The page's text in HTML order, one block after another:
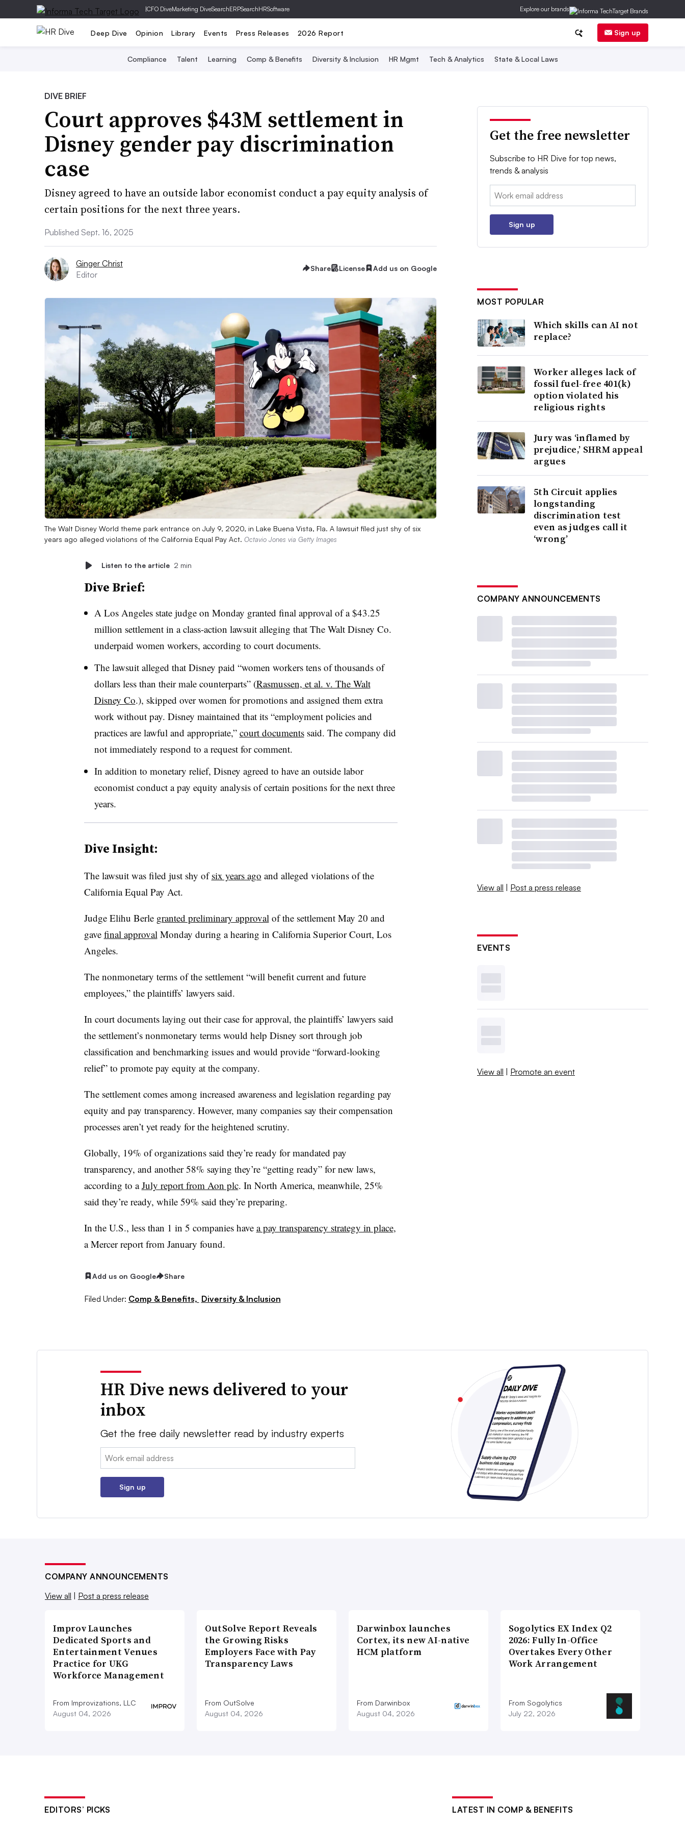
|CFO DiveMarketing DiveSearchERPSearchHRSoftware Explore our brands
Deep Dive Opinion Library Events Press Releases 2026 Report Sign up
Compliance Talent Learning Comp & Benefits Diversity & Inclusion HR Mgmt Tech & Analytics State & Local Laws
DIVE BRIEF
Court approves $43M settlement in
Disney gender pay discrimination
case
Disney agreed to have an outside labor economist conduct a pay equity analysis of
certain positions for the next three years.
Published Sept. 16, 2025
Ginger Christ
Editor
Share License Add us on Google
The Walt Disney World theme park entrance on July 9, 2020, in Lake Buena Vista, Fla. A lawsuit filed just shy of six
years ago alleged violations of the California Equal Pay Act. Octavio Jones via Getty Images
Listen to the article 2 min
Dive Brief:
A Los Angeles state judge on Monday granted final approval of a $43.25
million settlement in a class-action lawsuit alleging that The Walt Disney Co.
underpaid women workers, according to court documents.
The lawsuit alleged that Disney paid “women workers tens of thousands of
dollars less than their male counterparts” (Rasmussen, et al. v. The Walt
Disney Co.), skipped over women for promotions and assigned them extra
work without pay. Disney maintained that its “employment policies and
practices are lawful and appropriate,” court documentssaid. The company did
not immediately respond to a request for comment.
In addition to monetary relief, Disney agreed to have an outside labor
economist conduct a pay equity analysis of certain positions for the next three
years.
Dive Insight:
The lawsuit was filed just shy ofsix years ago and alleged violations of the
California Equal Pay Act.
Judge Elihu Berle granted preliminary approval of the settlement May 20 and
gave final approval Monday during a hearing in California Superior Court, Los
Angeles.
The nonmonetary terms of the settlement “will benefit current and future
employees,” the plaintiffs’ lawyers said.
In court documents laying out their case for approval, the plaintiffs’ lawyers said
the settlement’s nonmonetary terms would help Disney sort through job
classification and benchmarking issues and would provide “forward-looking
relief” to promote pay equity at the company.
The settlement comes among increased awareness and legislation regarding pay
equity and pay transparency. However, many companies say their compensation
processes aren’t yet ready for the heightened scrutiny.
Globally, 19% of organizations said they’re ready for mandated pay
transparency, and another 58% saying they’re “getting ready” for new laws,
according to aJuly report from Aon plc. In North America, meanwhile, 25%
said they’re ready, while 59% said they’re preparing.
In the U.S., less than 1 in 5 companies have a pay transparency strategy in place,
a Mercer report from January found.
Add us on Google Share
Filed Under: Comp & Benefits, Diversity & Inclusion
Get the free newsletter
Subscribe to HR Dive for top news,
trends & analysis
Email:
Sign up
MOST POPULAR
Which skills can AI not
replace?
Worker alleges lack of
fossil fuel-free 401(k)
option violated his
religious rights
Jury was ‘inflamed by
prejudice,’ SHRM appeal
argues
5th Circuit applies
longstanding
discrimination test
even as judges call it
‘wrong’
COMPANY ANNOUNCEMENTS
View all | Post a press release
EVENTS
View all | Promote an event
HR Dive news delivered to your
inbox
Get the free daily newsletter read by industry experts
Email:
Sign up
COMPANY ANNOUNCEMENTS
View all
Post a press release
Improv Launches
Dedicated Sports and
Entertainment Venues
Practice for UKG
Workforce Management
From Improvizations, LLC
August 04, 2026
OutSolve Report Reveals
the Growing Risks
Employers Face with Pay
Transparency Laws
From OutSolve
August 04, 2026
Darwinbox launches
Cortex, its new AI-native
HCM platform
From Darwinbox
August 04, 2026
Sogolytics EX Index Q2
2026: Fully In-Office
Overtakes Every Other
Work Arrangement
From Sogolytics
July 22, 2026
EDITORS’ PICKS LATEST IN COMP & BENEFITS